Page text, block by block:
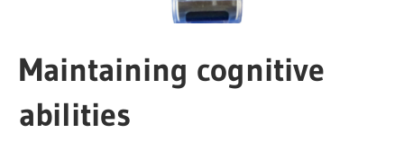
Maintaining cognitive
abilities